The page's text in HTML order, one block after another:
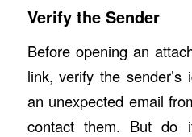
Verify the Sender
Before opening an
link, verify the
an unexpected email
contact them. But do